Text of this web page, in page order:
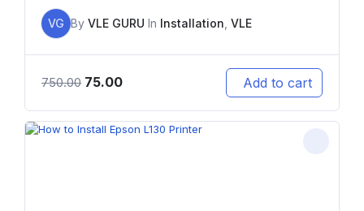
VG By VLE GURU In Installation VLE
750.00 75.00 Add to cart